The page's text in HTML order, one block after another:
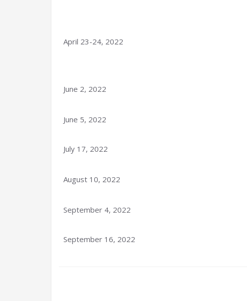
April 23-24, 2022
June 2, 2022
June 5, 2022
July 17, 2022
August 10, 2022
September 4, 2022
September 16, 2022